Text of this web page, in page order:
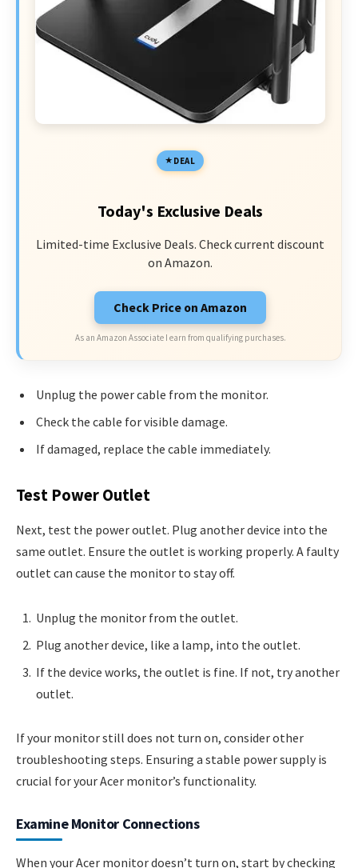
DEAL
Today's Exclusive Deals
Limited-time Exclusive Deals. Check current discount
on Amazon.
Check Price on Amazon
As an Amazon Associate I earn from qualifying purchases.
Unplug the power cable from the monitor.
Check the cable for visible damage.
If damaged, replace the cable immediately.
Test Power Outlet
Next, test the power outlet. Plug another device into the
same outlet. Ensure the outlet is working properly. A faulty
outlet can cause the monitor to stay off.
Unplug the monitor from the outlet.
Plug another device, like a lamp, into the outlet.
If the device works, the outlet is fine. If not, try another
outlet.
If your monitor still does not turn on, consider other
troubleshooting steps. Ensuring a stable power supply is
crucial for your Acer monitor’s functionality.
Examine Monitor Connections
When your Acer monitor doesn’t turn on, start by checking